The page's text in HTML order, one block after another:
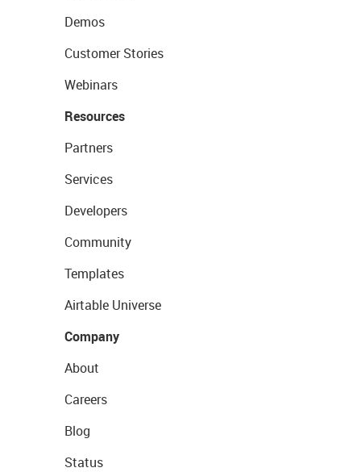
Demos
Customer Stories
Webinars
Resources
Partners
Services
Developers
Community
Templates
Airtable Universe
Company
About
Careers
Blog
Status